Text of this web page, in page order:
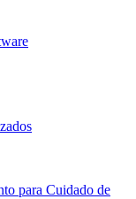
para Cuidado de